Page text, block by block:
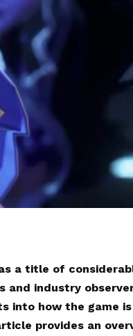
a title of
and industry
into how the game is
provides an